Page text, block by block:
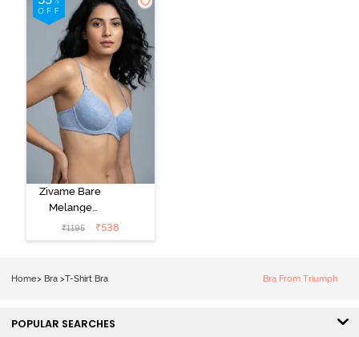
Shirt -
Anthracite
Zivame Bare
Melange
Padded Wired
3/4th Coverage
₹1195 ₹538
Home> Bra >T-Shirt Bra Bra From Triumph
POPULAR SEARCHES